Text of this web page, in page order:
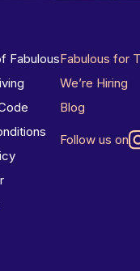
FabulousFabulous for
We’re Hiring
Blog
Follow us on